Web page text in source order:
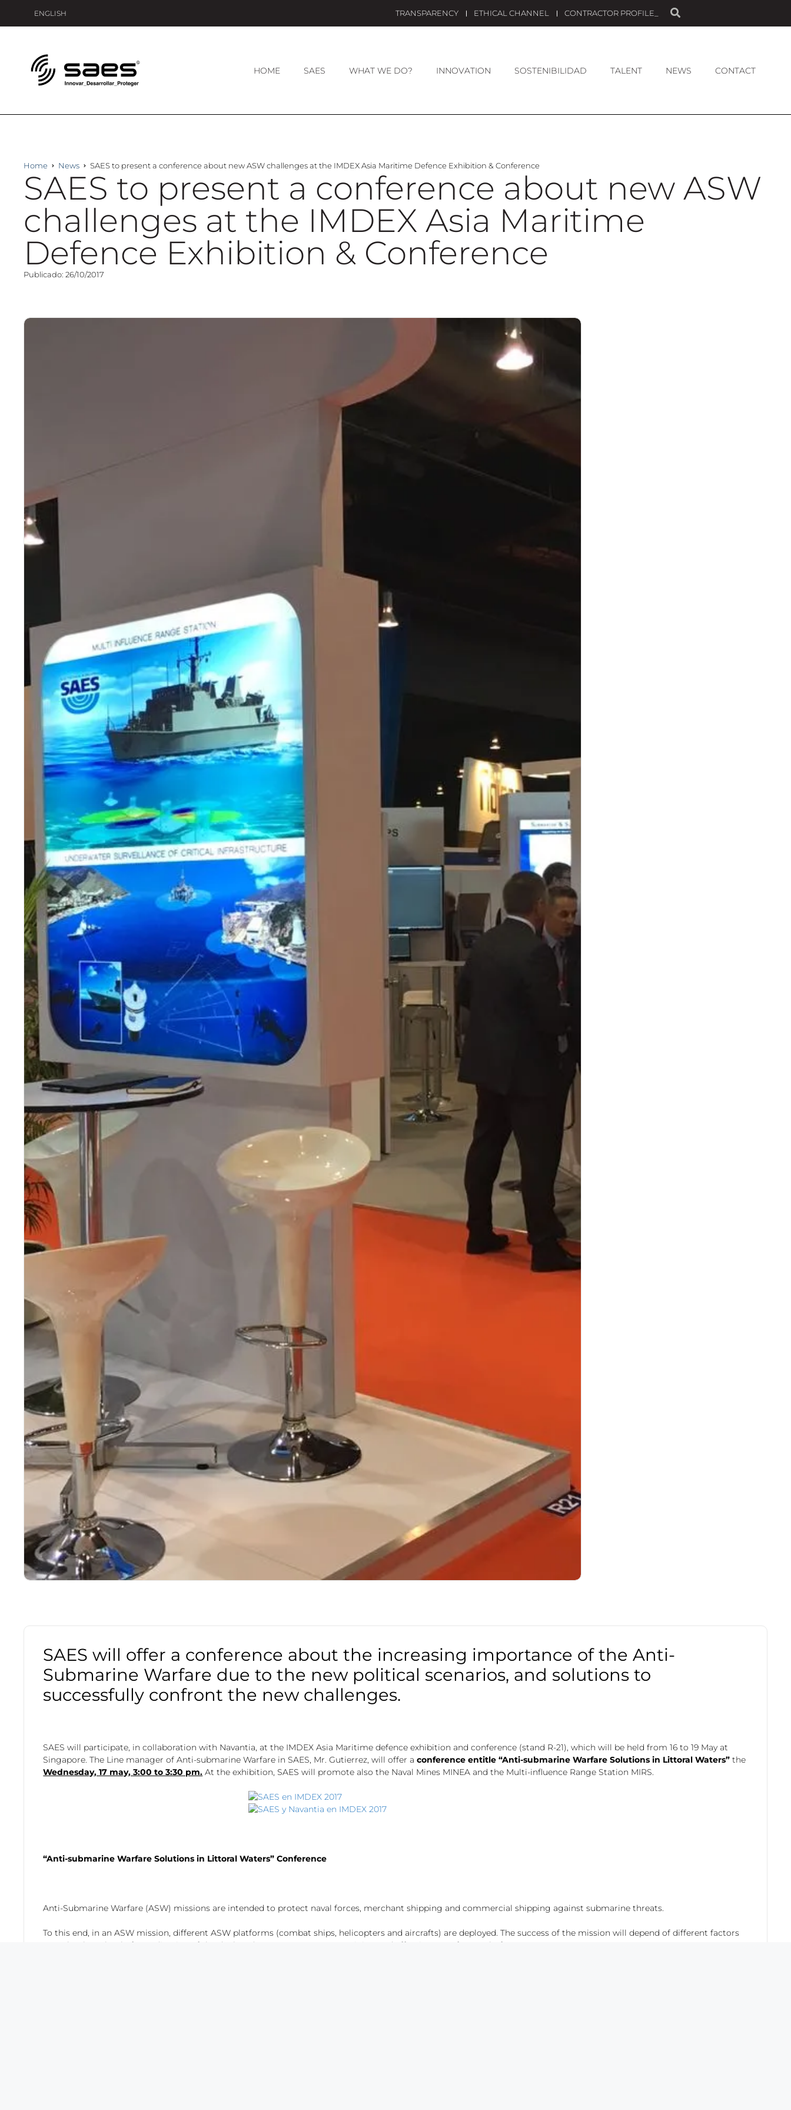
ENGLISH TRANSPARENCY ETHICAL CHANNEL CONTRACTOR PROFILE_
HOME SAES WHAT WE DO? INNOVATION SOSTENIBILIDAD TALENT NEWS CONTACT
Home News SAES to present a conference about new ASW challenges at the IMDEX Asia Maritime Defence Exhibition & Conference
SAES to present a conference about new ASW
challenges at the IMDEX Asia Maritime
Defence Exhibition & Conference
Publicado: 26/10/2017
SAES will offer a conference about the increasing importance of the Anti-
Submarine Warfare due to the new political scenarios, and solutions to
successfully confront the new challenges.
SAES will participate, in collaboration with Navantia, at the IMDEX Asia Maritime defence exhibition and conference (stand R-21), which will be held from 16 to 19 May at
Singapore. The Line manager of Anti-submarine Warfare in SAES, Mr. Gutierrez, will offer aconference entitle “Anti-submarine Warfare Solutions in Littoral Waters” the
Wednesday, 17 may, 3:00 to 3:30 pm. At the exhibition, SAES will promote also the Naval Mines MINEA and the Multi-influence Range Station MIRS.
“Anti-submarine Warfare Solutions in Littoral Waters” Conference
Anti-Submarine Warfare (ASW) missions are intended to protect naval forces, merchant shipping and commercial shipping against submarine threats.
To this end, in an ASW mission, different ASW platforms (combat ships, helicopters and aircrafts) are deployed. The success of the mission will depend of different factors
as technology, level of coordination of the deployed resources, operators training and effectiveness of ASW platforms.